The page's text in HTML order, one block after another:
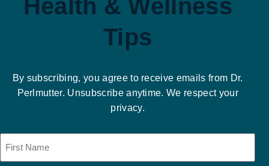
Health & Wellness
Tips
By subscribing, you agree to receive emails from Dr.
Perlmutter. Unsubscribe anytime. We respect your
privacy.